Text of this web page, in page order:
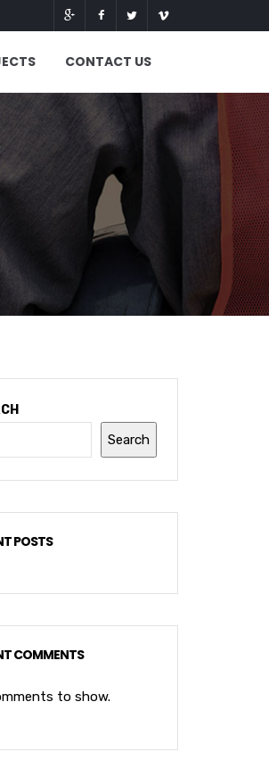
CONTACT US
Search
POSTS
COMMENTS
to show.